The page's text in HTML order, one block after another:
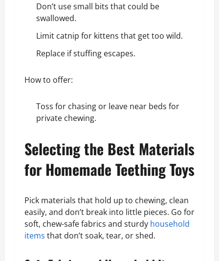
Don’t use small bits that could be
swallowed.
Limit catnip for kittens that get too wild.
Replace if stuffing escapes.
How to offer:
Toss for chasing or leave near beds for
private chewing.
Selecting the Best Materials
for Homemade Teething Toys
Pick materials that hold up to chewing, clean
easily, and don’t break into little pieces. Go for
soft, chew-safe fabrics and sturdy household
items that don’t soak, tear, or shed.